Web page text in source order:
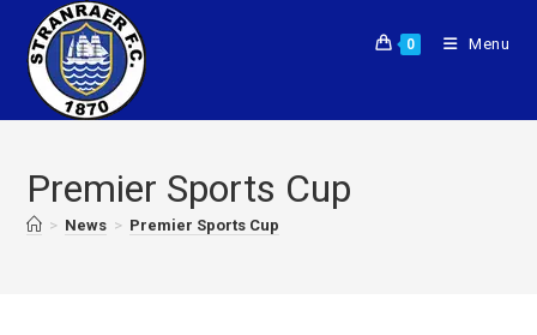
0 Menu
Premier Sports Cup
> News > Premier Sports Cup